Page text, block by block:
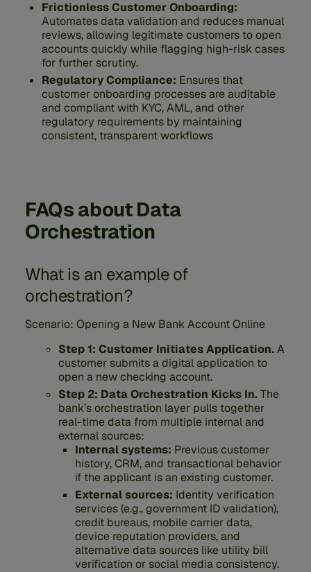
Frictionless Customer Onboarding:
Automates data validation and reduces manual
reviews, allowing legitimate customers to open
accounts quickly while flagging high-risk cases
for further scrutiny.
Regulatory Compliance: Ensures that
customer onboarding processes are auditable
and compliant with KYC, AML, and other
regulatory requirements by maintaining
consistent, transparent workflows
FAQs about Data
Orchestration
What is an example of
orchestration?
Scenario: Opening a New Bank Account Online
Step 1: Customer Initiates Application.A
customer submits a digital application to
open a new checking account.
Step 2: Data Orchestration Kicks In.The
bank’s orchestration layer pulls together
real-time data from multiple internal and
external sources:
Internal systems: Previous customer
history, CRM, and transactional behavior
if the applicant is an existing customer.
External sources: Identity verification
services (e.g., government ID validation),
credit bureaus, mobile carrier data,
device reputation providers, and
alternative data sources like utility bill
verification or social media consistency.